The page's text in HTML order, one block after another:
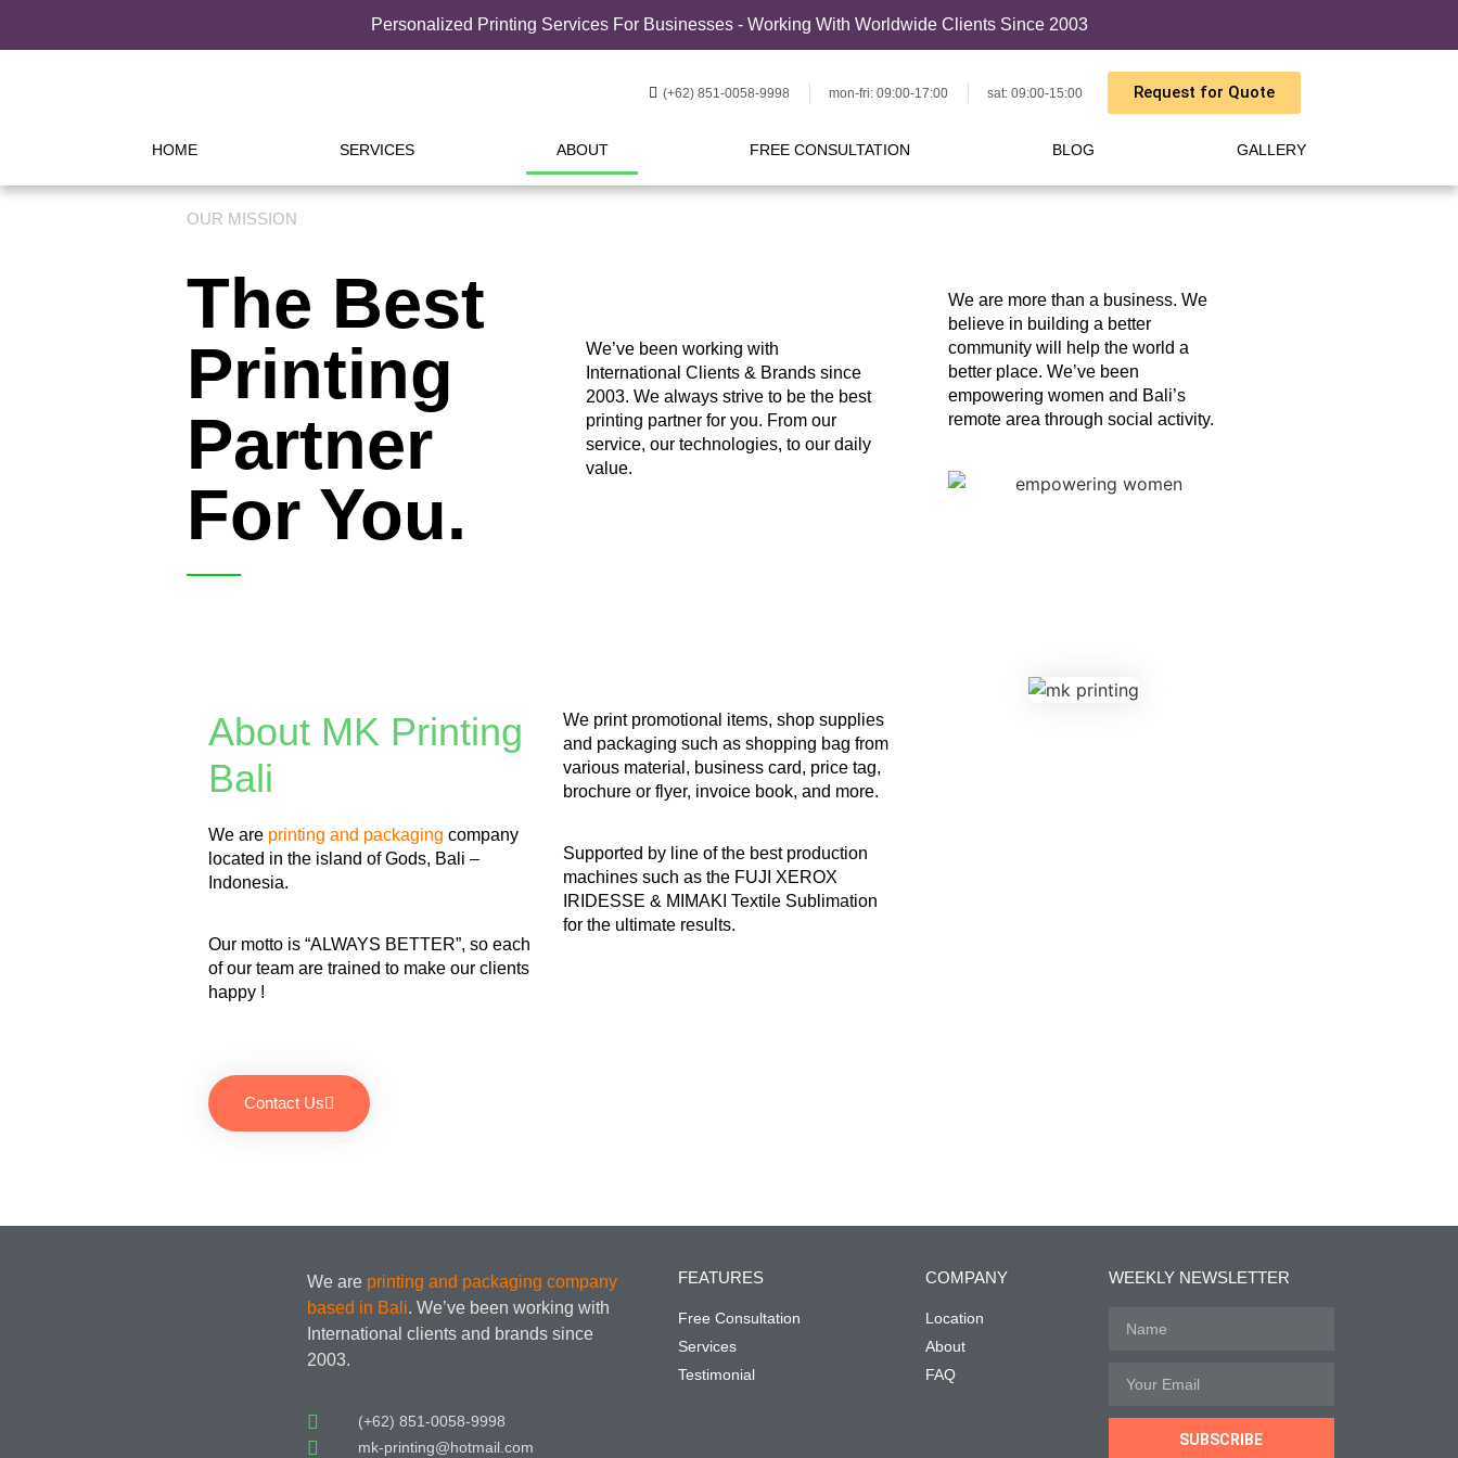
Personalized Printing Services For Businesses - Working With Worldwide Clients Since 2003
(+62) 851-0058-9998 mon-fri: 09:00-17:00 sat: 09:00-15:00 Request for Quote
HOME SERVICES ABOUT FREE CONSULTATION BLOG GALLERY
OUR MISSION
The Best
Printing
Partner
For You.
We’ve been working with
International Clients & Brands since
2003. We always strive to be the best
printing partner for you. From our
service, our technologies, to our daily
value.
We are more than a business. We
believe in building a better
community will help the world a
better place. We’ve been
empowering women and Bali’s
remote area through social activity.
About MK Printing
Bali
We are printing and packaging company
located in the island of Gods, Bali –
Indonesia.
Our motto is “ALWAYS BETTER”, so each
of our team are trained to make our clients
happy !
Contact Us
We print promotional items, shop supplies
and packaging such as shopping bag from
various material, business card, price tag,
brochure or flyer, invoice book, and more.
Supported by line of the best production
machines such as the FUJI XEROX
IRIDESSE & MIMAKI Textile Sublimation
for the ultimate results.
We are printing and packaging company
based in Bali. We’ve been working with
International clients and brands since
2003.
(+62) 851-0058-9998
mk-printing@hotmail.com
FEATURES
Free Consultation
Services
Testimonial
COMPANY
Location
About
FAQ
WEEKLY NEWSLETTER
SUBSCRIBE